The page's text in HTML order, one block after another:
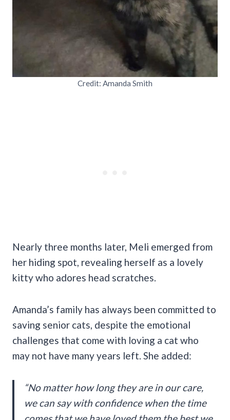
Credit: Amanda Smith
Nearly three months later, Meli emerged from
her hiding spot, revealing herself as a lovely
kitty who adores head scratches.
Amanda’s family has always been committed to
saving senior cats, despite the emotional
challenges that come with loving a cat who
may not have many years left. She added:
“No matter how long they are in our care,
we can say with confidence when the time